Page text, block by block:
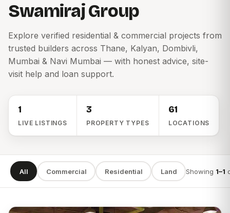
Swamiraj Group
Explore verified residential & commercial projects from
trusted builders across Thane, Kalyan, Dombivli,
Mumbai & Navi Mumbai — with honest advice, site-
visit help and loan support.
1
LIVE LISTINGS
3
PROPERTY TYPES
61
LOCATIONS
All Commercial Residential Land Showing 1–1